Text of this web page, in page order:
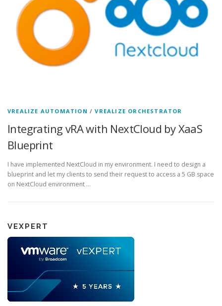
VREALIZE AUTOMATION /VREALIZE ORCHESTRATOR
Integrating vRA with NextCloud by XaaS
Blueprint
I have implemented NextCloud in my environment. I need to design a
blueprint and let my clients to send their request to access a 5 GB space
on NextCloud environment …
VEXPERT